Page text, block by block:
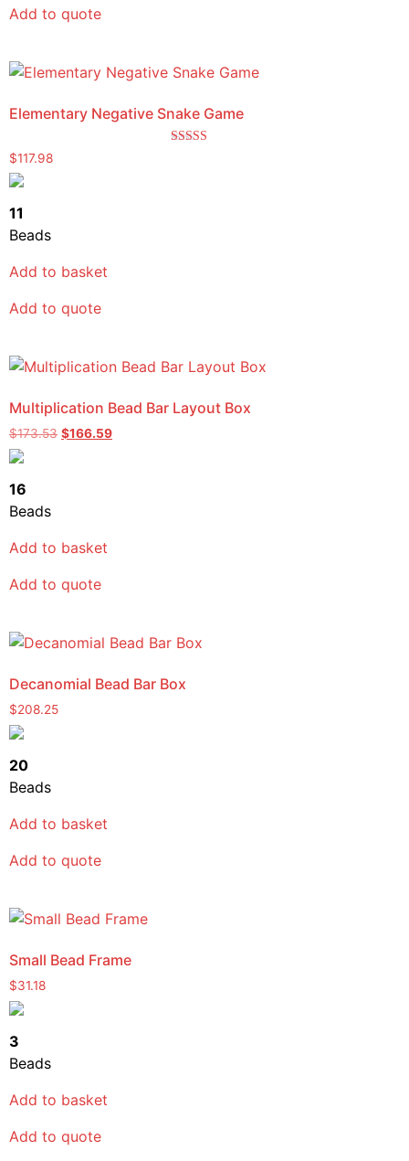
Add to quote
Elementary Negative Snake Game
$117.98
11
Beads
Add to basket
Add to quote
Multiplication Bead Bar Layout Box
$173.53 $166.59
16
Beads
Add to basket
Add to quote
Decanomial Bead Bar Box
$208.25
20
Beads
Add to basket
Add to quote
Small Bead Frame
$31.18
3
Beads
Add to basket
Add to quote